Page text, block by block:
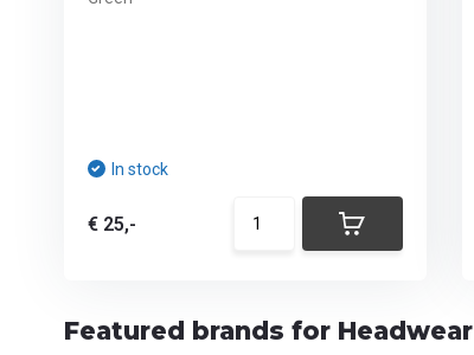
In stock
€ 25,-
Featured brands for Headwear